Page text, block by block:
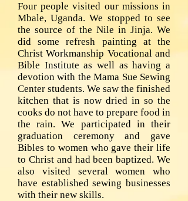
Four people visited our missions in
Mbale, Uganda. We stopped to see
the source of the Nile in Jinja. We
did some refresh painting at the
Christ Workmanship Vocational and
Bible Institute as well as having a
devotion with the Mama Sue Sewing
Center students. We saw the finished
kitchen that is now dried in so the
cooks do not have to prepare food in
the rain. We participated in their
graduation ceremony and gave
Bibles to women who gave their life
to Christ and had been baptized. We
also visited several women who
have established sewing businesses
with their new skills.